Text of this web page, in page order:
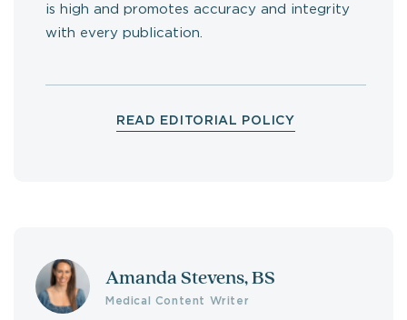
is high and promotes accuracy and integrity
with every publication.
READ EDITORIAL POLICY
Amanda Stevens, BS
Medical Content Writer